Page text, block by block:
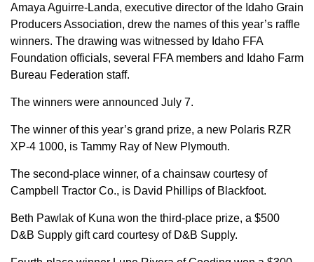
Amaya Aguirre-Landa, executive director of the Idaho Grain
Producers Association, drew the names of this year’s raffle
winners. The drawing was witnessed by Idaho FFA
Foundation officials, several FFA members and Idaho Farm
Bureau Federation staff.
The winners were announced July 7.
The winner of this year’s grand prize, a new Polaris RZR
XP-4 1000, is Tammy Ray of New Plymouth.
The second-place winner, of a chainsaw courtesy of
Campbell Tractor Co., is David Phillips of Blackfoot.
Beth Pawlak of Kuna won the third-place prize, a $500
D&B Supply gift card courtesy of D&B Supply.